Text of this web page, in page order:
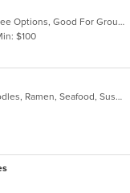
Family Style, Free Parking, Gluten Free Options, Good For Group, Keto Options, Outdoor Seating, Vegan Options
$100
Chicken, Coffee and Tea, Lunch, Noodles, Ramen, Seafood, Sushi, Wings